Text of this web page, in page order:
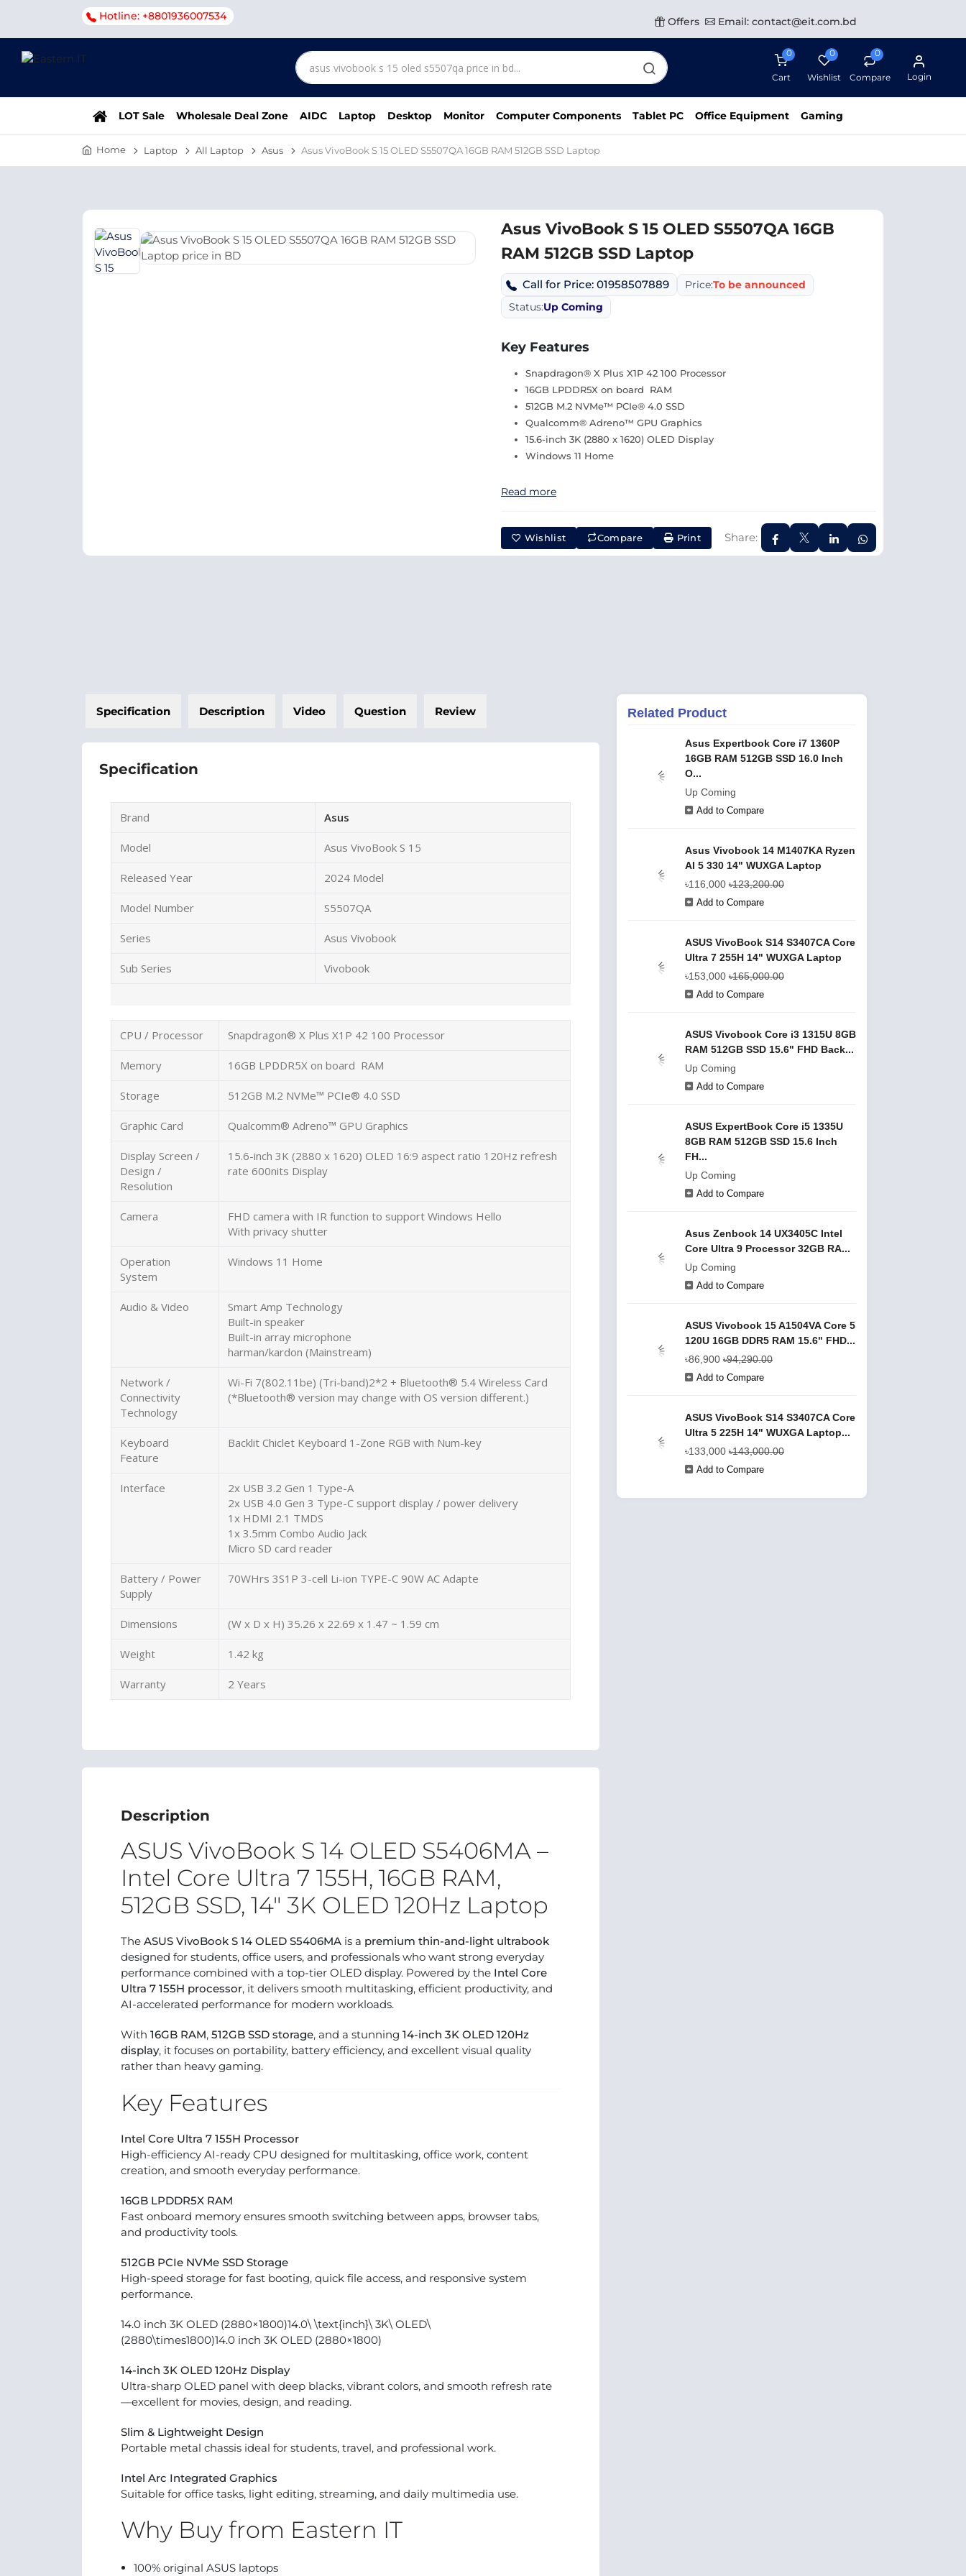
Hotline: +8801936007534 Offers Email: contact@eit.com.bd
0
Cart
0
Wishlist
0
Compare Login
LOT Sale Wholesale Deal Zone AIDC Laptop Desktop Monitor Computer Components Tablet PC Office Equipment Gaming
Home Laptop All Laptop Asus Asus VivoBook S 15 OLED S5507QA 16GB RAM 512GB SSD Laptop
Asus VivoBook S 15 OLED S5507QA 16GB
RAM 512GB SSD Laptop
Call for Price: 01958507889 Price:To be announced
Status:Up Coming
Key Features
Snapdragon® X Plus X1P 42 100 Processor
16GB LPDDR5X on board RAM
512GB M.2 NVMe™ PCIe® 4.0 SSD
Qualcomm® Adreno™ GPU Graphics
15.6-inch 3K (2880 x 1620) OLED Display
Windows 11 Home
Read more
Wishlist Compare Print Share:
Specification Description Video Question Review
Specification
Brand Asus
Model Asus VivoBook S 15
Released Year 2024 Model
Model Number S5507QA
Series Asus Vivobook
Sub Series Vivobook
CPU / Processor Snapdragon® X Plus X1P 42 100 Processor
Memory 16GB LPDDR5X on board RAM
Storage 512GB M.2 NVMe™ PCIe® 4.0 SSD
Graphic Card Qualcomm® Adreno™ GPU Graphics
Display Screen /
Design /
Resolution
15.6-inch 3K (2880 x 1620) OLED 16:9 aspect ratio 120Hz refresh
rate 600nits Display
Camera
FHD camera with IR function to support Windows Hello
With privacy shutter
Operation
System
Windows 11 Home
Audio & Video
Smart Amp Technology
Built-in speaker
Built-in array microphone
harman/kardon (Mainstream)
Network /
Connectivity
Technology
Wi-Fi 7(802.11be) (Tri-band)2*2 + Bluetooth® 5.4 Wireless Card
(*Bluetooth® version may change with OS version different.)
Keyboard
Feature
Backlit Chiclet Keyboard 1-Zone RGB with Num-key
Interface
2x USB 3.2 Gen 1 Type-A
2x USB 4.0 Gen 3 Type-C support display / power delivery
1x HDMI 2.1 TMDS
1x 3.5mm Combo Audio Jack
Micro SD card reader
Battery / Power
Supply
70WHrs 3S1P 3-cell Li-ion TYPE-C 90W AC Adapte
Dimensions (W x D x H) 35.26 x 22.69 x 1.47 ~ 1.59 cm
Weight 1.42 kg
Warranty 2 Years
Description
ASUS VivoBook S 14 OLED S5406MA –
Intel Core Ultra 7 155H, 16GB RAM,
512GB SSD, 14″ 3K OLED 120Hz Laptop
The ASUS VivoBook S 14 OLED S5406MA is a premium thin-and-light ultrabook
designed for students, office users, and professionals who want strong everyday
performance combined with a top-tier OLED display. Powered by the Intel Core
Ultra 7 155H processor, it delivers smooth multitasking, efficient productivity, and
AI-accelerated performance for modern workloads.
With 16GB RAM, 512GB SSD storage, and a stunning 14-inch 3K OLED 120Hz
display, it focuses on portability, battery efficiency, and excellent visual quality
rather than heavy gaming.
Key Features
Intel Core Ultra 7 155H Processor
High-efficiency AI-ready CPU designed for multitasking, office work, content
creation, and smooth everyday performance.
16GB LPDDR5X RAM
Fast onboard memory ensures smooth switching between apps, browser tabs,
and productivity tools.
512GB PCIe NVMe SSD Storage
High-speed storage for fast booting, quick file access, and responsive system
performance.
14.0 inch 3K OLED (2880×1800)14.0\ \text{inch}\ 3K\ OLED\
(2880\times1800)14.0 inch 3K OLED (2880×1800)
14-inch 3K OLED 120Hz Display
Ultra-sharp OLED panel with deep blacks, vibrant colors, and smooth refresh rate
—excellent for movies, design, and reading.
Slim & Lightweight Design
Portable metal chassis ideal for students, travel, and professional work.
Intel Arc Integrated Graphics
Suitable for office tasks, light editing, streaming, and daily multimedia use.
Why Buy from Eastern IT
100% original ASUS laptops
Related Product
Asus Expertbook Core i7 1360P
16GB RAM 512GB SSD 16.0 Inch
O...
Up Coming
Add to Compare
Asus Vivobook 14 M1407KA Ryzen
AI 5 330 14" WUXGA Laptop
৳116,000 ৳123,200.00
Add to Compare
ASUS VivoBook S14 S3407CA Core
Ultra 7 255H 14" WUXGA Laptop
৳153,000 ৳165,000.00
Add to Compare
ASUS Vivobook Core i3 1315U 8GB
RAM 512GB SSD 15.6" FHD Back...
Up Coming
Add to Compare
ASUS ExpertBook Core i5 1335U
8GB RAM 512GB SSD 15.6 Inch
FH...
Up Coming
Add to Compare
Asus Zenbook 14 UX3405C Intel
Core Ultra 9 Processor 32GB RA...
Up Coming
Add to Compare
ASUS Vivobook 15 A1504VA Core 5
120U 16GB DDR5 RAM 15.6" FHD...
৳86,900 ৳94,290.00
Add to Compare
ASUS VivoBook S14 S3407CA Core
Ultra 5 225H 14" WUXGA Laptop...
৳133,000 ৳143,000.00
Add to Compare